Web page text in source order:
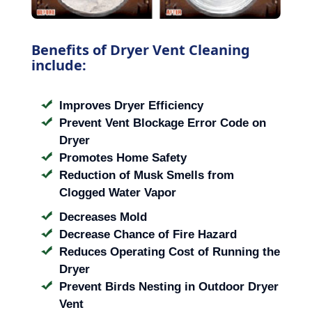
Benefits of Dryer Vent Cleaning
include:
Improves Dryer Efficiency
Prevent Vent Blockage Error Code on
Dryer
Promotes Home Safety
Reduction of Musk Smells from
Clogged Water Vapor
Decreases Mold
Decrease Chance of Fire Hazard
Reduces Operating Cost of Running the
Dryer
Prevent Birds Nesting in Outdoor Dryer
Vent